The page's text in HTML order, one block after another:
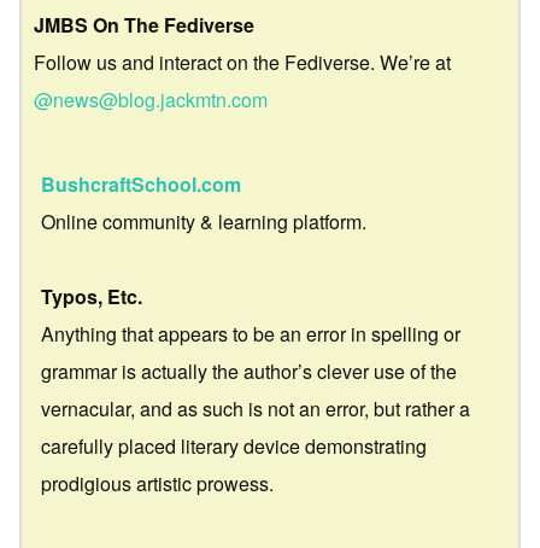
JMBS On The Fediverse
Follow us and interact on the Fediverse. We’re at
@news@blog.jackmtn.com
BushcraftSchool.com
Online community & learning platform.
Typos, Etc.
Anything that appears to be an error in spelling or
grammar is actually the author’s clever use of the
vernacular, and as such is not an error, but rather a
carefully placed literary device demonstrating
prodigious artistic prowess.